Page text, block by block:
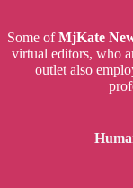
Some ofMjKate
virtual editors, who
outlet also